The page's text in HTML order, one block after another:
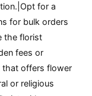
for a
for bulk orders
the florist
fees or
that offers flower
or religious